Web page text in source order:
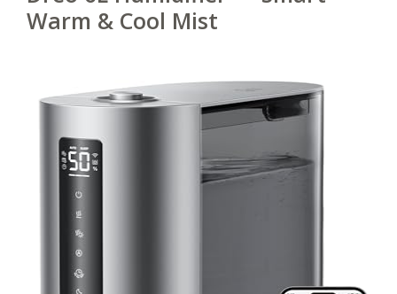
Warm & Cool Mist